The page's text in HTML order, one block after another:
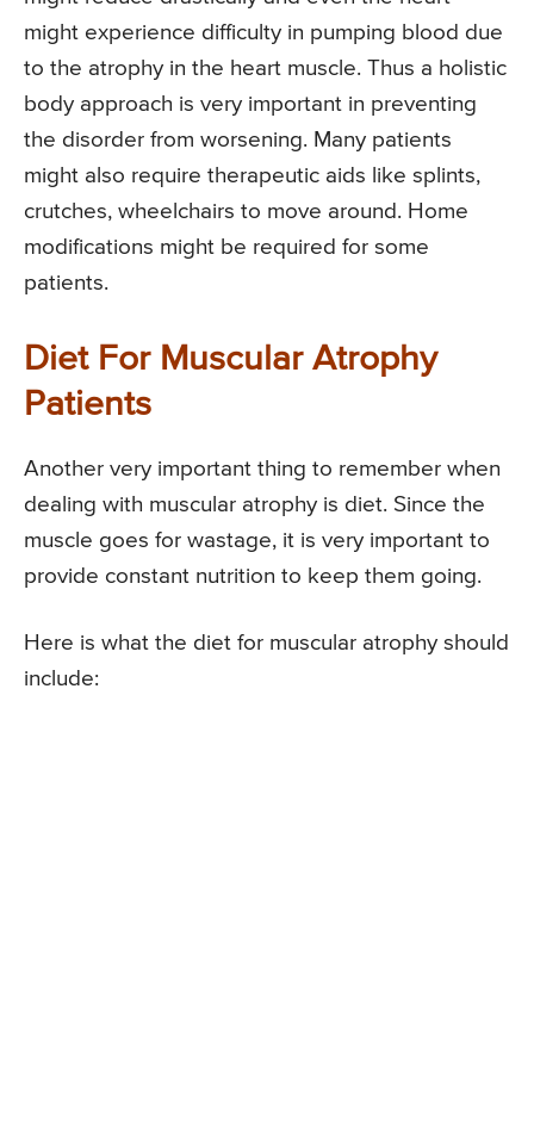
might experience difficulty in pumping blood due
to the atrophy in the heart muscle. Thus a holistic
body approach is very important in preventing
the disorder from worsening. Many patients
might also require therapeutic aids like splints,
crutches, wheelchairs to move around. Home
modifications might be required for some
patients.
Diet For Muscular Atrophy
Patients
Another very important thing to remember when
dealing with muscular atrophy is diet. Since the
muscle goes for wastage, it is very important to
provide constant nutrition to keep them going.
Here is what the diet for muscular atrophy should
include: